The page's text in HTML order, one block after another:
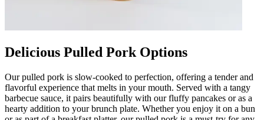
Delicious Pulled Pork Options
Our pulled pork is slow-cooked to perfection, offering a tender and
flavorful experience that melts in your mouth. Served with a tangy
barbecue sauce, it pairs beautifully with our fluffy pancakes or as a
hearty addition to your brunch plate. Whether you enjoy it on a bun